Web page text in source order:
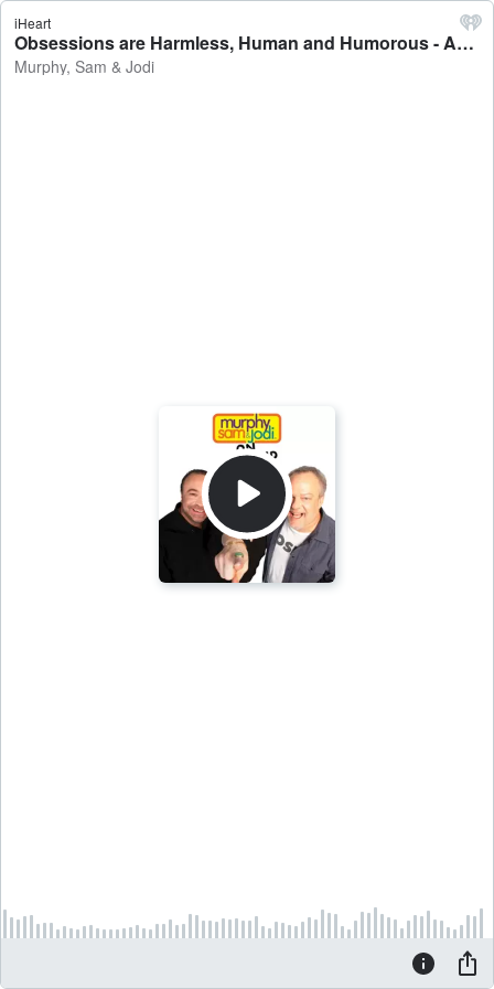
iHeart
Obsessions are Harmless, Human and Humorous - AFTER THE SHOW PODCAST 6/1 - Murphy, Sam & Jodi
Murphy, Sam & Jodi